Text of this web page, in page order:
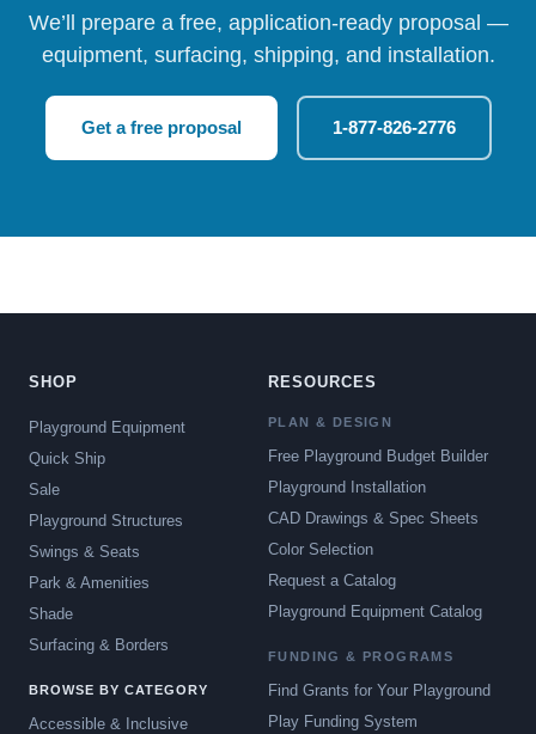
We’ll prepare a free, application-ready proposal —
equipment, surfacing, shipping, and installation.
Get a free proposal 1-877-826-2776
SHOP
Playground Equipment
Quick Ship
Sale
Playground Structures
Swings & Seats
Park & Amenities
Shade
Surfacing & Borders
BROWSE BY CATEGORY
Accessible & Inclusive
RESOURCES
PLAN & DESIGN
Free Playground Budget Builder
Playground Installation
CAD Drawings & Spec Sheets
Color Selection
Request a Catalog
Playground Equipment Catalog
FUNDING & PROGRAMS
Find Grants for Your Playground
Play Funding System